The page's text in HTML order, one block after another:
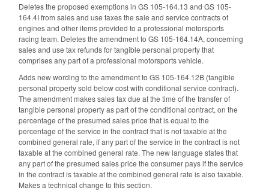
Deletes the proposed exemptions in GS 105-164.13 and GS 105-
164.4I from sales and use taxes the sale and service contracts of
engines and other items provided to a professional motorsports
racing team. Deletes the amendment to GS 105-164.14A, concerning
sales and use tax refunds for tangible personal property that
comprises any part of a professional motorsports vehicle.
Adds new wording to the amendment to GS 105-164.12B (tangible
personal property sold below cost with conditional service contract).
The amendment makes sales tax due at the time of the transfer of
tangible personal property as part of the conditional contract, on the
percentage of the presumed sales price that is equal to the
percentage of the service in the contract that is not taxable at the
combined general rate, if any part of the service in the contract is not
taxable at the combined general rate. The new language states that
any part of the presumed sales price the consumer pays if the service
in the contract is taxable at the combined general rate is also taxable.
Makes a technical change to this section.